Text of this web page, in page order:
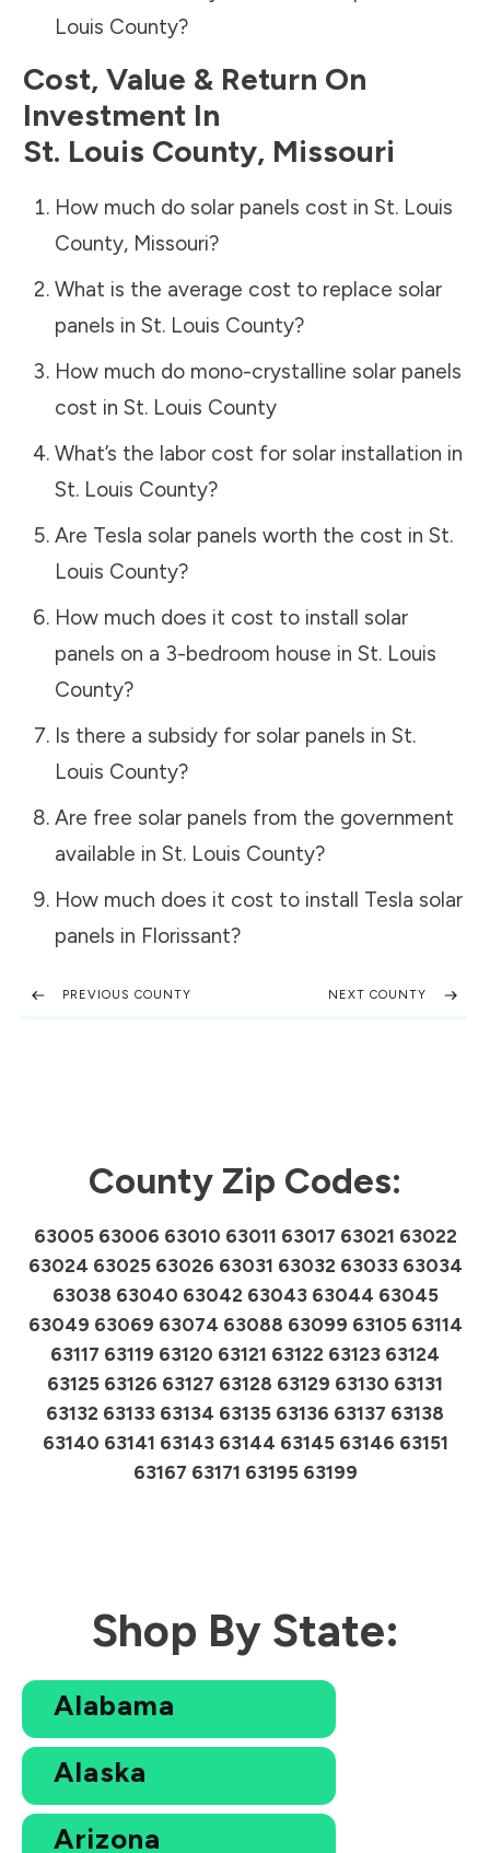
Louis County?
Cost, Value & Return On
Investment In
St. Louis County, Missouri
How much do solar panels cost in St. Louis
County, Missouri?
What is the average cost to replace solar
panels in St. Louis County?
How much do mono-crystalline solar panels
cost in St. Louis County
What’s the labor cost for solar installation in
St. Louis County?
Are Tesla solar panels worth the cost in St.
Louis County?
How much does it cost to install solar
panels on a 3-bedroom house in St. Louis
County?
Is there a subsidy for solar panels in St.
Louis County?
Are free solar panels from the government
available in St. Louis County?
How much does it cost to install Tesla solar
panels in Florissant?
PREVIOUS COUNTY NEXT COUNTY
County Zip Codes:
63005 63006 63010 63011 63017 63021 63022
63024 63025 63026 63031 63032 63033 63034
63038 63040 63042 63043 63044 63045
63049 63069 63074 63088 63099 63105 63114
63117 63119 63120 63121 63122 63123 63124
63125 63126 63127 63128 63129 63130 63131
63132 63133 63134 63135 63136 63137 63138
63140 63141 63143 63144 63145 63146 63151
63167 63171 63195 63199
Shop By State:
Alabama
Alaska
Arizona